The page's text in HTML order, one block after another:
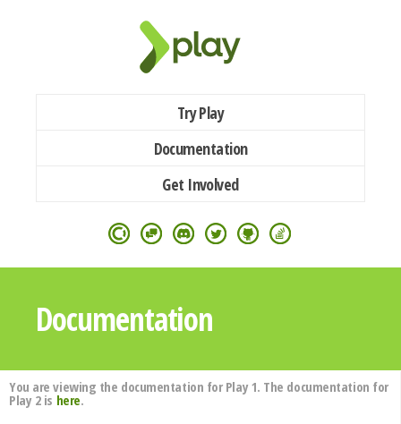
Try Play
Documentation
Get Involved
Documentation
You are viewing the documentation for Play 1. The documentation for
Play 2 is here.